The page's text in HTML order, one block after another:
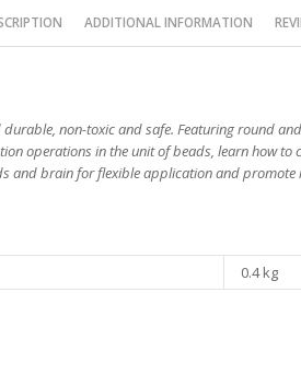
ADDITIONAL INFORMATION
non-toxic and safe. Featuring round
operations in the unit of beads, learn how to
and brain for flexible application and
0.4 kg